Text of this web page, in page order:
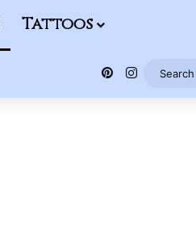
Tattoos
Pinterest
Instagram